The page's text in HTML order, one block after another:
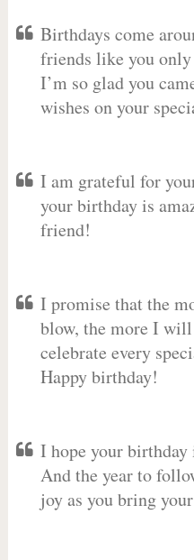
Birthdays come
friends like you
I’m so glad you
wishes on your
I am grateful for
your birthday is
friend!
I promise that the
blow, the more I
celebrate every
Happy birthday!
I hope your birthday
And the year to
joy as you bring